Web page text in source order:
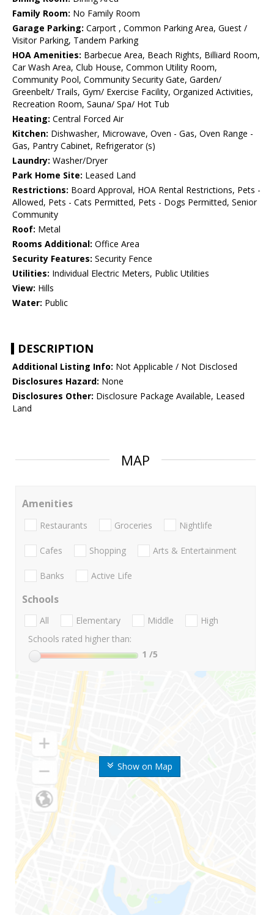
Family Room: No Family Room
Garage Parking: Carport , Common Parking Area, Guest /
Visitor Parking, Tandem Parking
HOA Amenities: Barbecue Area, Beach Rights, Billiard Room,
Car Wash Area, Club House, Common Utility Room,
Community Pool, Community Security Gate, Garden/
Greenbelt/ Trails, Gym/ Exercise Facility, Organized Activities,
Recreation Room, Sauna/ Spa/ Hot Tub
Heating: Central Forced Air
Kitchen: Dishwasher, Microwave, Oven - Gas, Oven Range -
Gas, Pantry Cabinet, Refrigerator (s)
Laundry: Washer/Dryer
Park Home Site: Leased Land
Restrictions: Board Approval, HOA Rental Restrictions, Pets -
Allowed, Pets - Cats Permitted, Pets - Dogs Permitted, Senior
Community
Roof: Metal
Rooms Additional: Office Area
Security Features: Security Fence
Utilities: Individual Electric Meters, Public Utilities
View: Hills
Water: Public
DESCRIPTION
Additional Listing Info: Not Applicable / Not Disclosed
Disclosures Hazard: None
Disclosures Other: Disclosure Package Available, Leased
Land
MAP
Show on Map
Amenities
Restaurants Groceries Nightlife
Cafes Shopping Arts & Entertainment
Banks Active Life
Schools
All Elementary Middle
High
Schools rated higher than:
1 /5